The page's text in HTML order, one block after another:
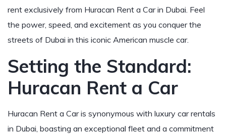
rent exclusively from Huracan Rent a Car in Dubai. Feel
the power, speed, and excitement as you conquer the
streets of Dubai in this iconic American muscle car.
Setting the Standard:
Huracan Rent a Car
Huracan Rent a Car is synonymous with luxury car rentals
in Dubai, boasting an exceptional fleet and a commitment